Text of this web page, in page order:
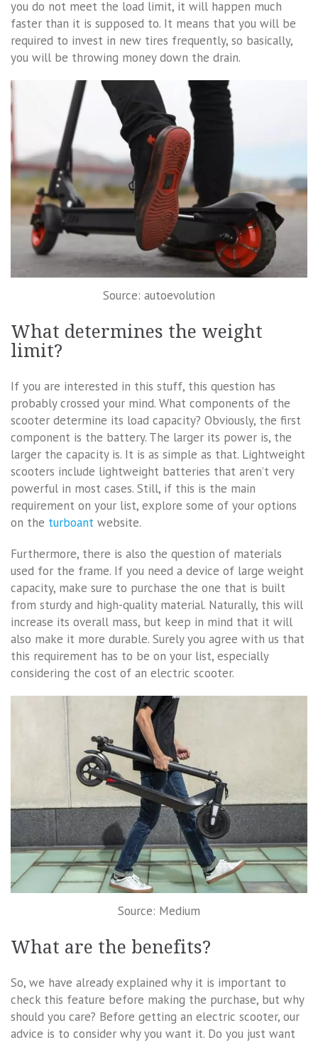
you do not meet the load limit, it will happen much
faster than it is supposed to. It means that you will be
required to invest in new tires frequently, so basically,
you will be throwing money down the drain.
Source: autoevolution
What determines the weight
limit?
If you are interested in this stuff, this question has
probably crossed your mind. What components of the
scooter determine its load capacity? Obviously, the first
component is the battery. The larger its power is, the
larger the capacity is. It is as simple as that. Lightweight
scooters include lightweight batteries that aren’t very
powerful in most cases. Still, if this is the main
requirement on your list, explore some of your options
on the turboant website.
Furthermore, there is also the question of materials
used for the frame. If you need a device of large weight
capacity, make sure to purchase the one that is built
from sturdy and high-quality material. Naturally, this will
increase its overall mass, but keep in mind that it will
also make it more durable. Surely you agree with us that
this requirement has to be on your list, especially
considering the cost of an electric scooter.
Source: Medium
What are the benefits?
So, we have already explained why it is important to
check this feature before making the purchase, but why
should you care? Before getting an electric scooter, our
advice is to consider why you want it. Do you just want